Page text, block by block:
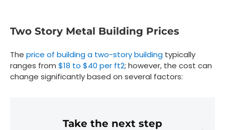
Two Story Metal Building Prices
The price of building a two-story building typically
ranges from $18 to $40 per ft2; however, the cost can
change significantly based on several factors:
Take the next step